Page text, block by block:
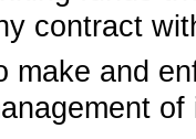
contract
make and